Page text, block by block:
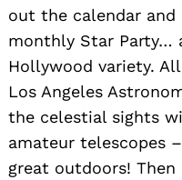
out the calendar and
monthly Star Party…
Hollywood variety.
Los Angeles
the celestial sights
amateur telescopes
great outdoors!